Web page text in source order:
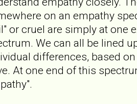
on an empathy
or cruel are simply at one
We can all be lined
differences, based
At one end of this